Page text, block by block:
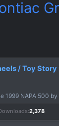
/ Toy Story
1999 NAPA 500
2,378